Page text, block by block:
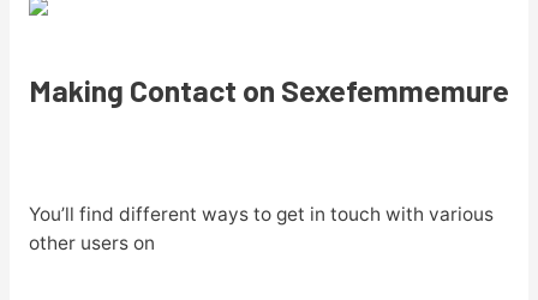
Making Contact on Sexefemmemure
You’ll find different ways to get in touch with various
other users on